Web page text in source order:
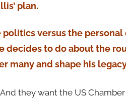
plan.
versus the personal
decides to do about the
many and shape his
they want the US Chamber